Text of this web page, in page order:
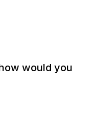
would you